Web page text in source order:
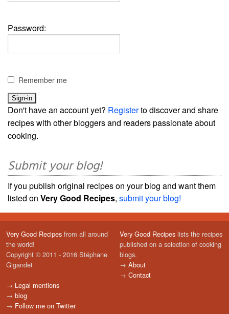
Password:
Remember me
Don't have an account yet? Registerto discover and share
recipes with other bloggers and readers passionate about
cooking.
Submit your blog!
If you publish original recipes on your blog and want them
listed on Very Good Recipes, submit your blog!
Very Good Recipes from all around
the world!
Copyright © 2011 - 2016 Stéphane
Gigandet
→ Legal mentions
→ blog
→ Follow me on Twitter
Very Good Recipes lists the recipes
published on a selection of cooking
blogs.
→ About
→ Contact